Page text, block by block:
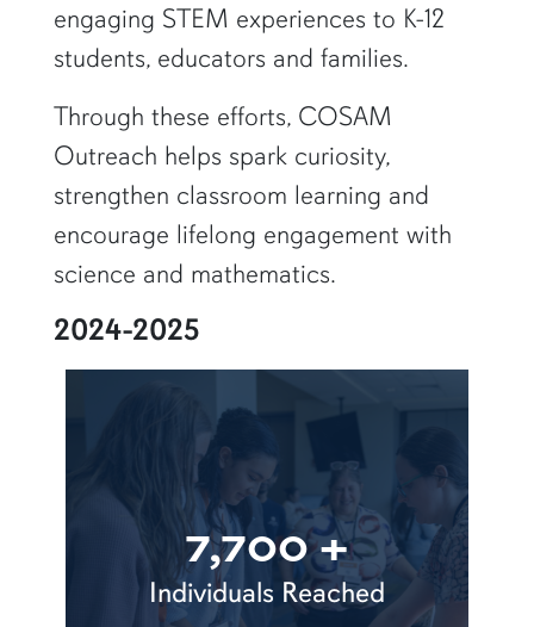
engaging STEM experiences to K-12
students, educators and families.
Through these efforts, COSAM
Outreach helps spark curiosity,
strengthen classroom learning and
encourage lifelong engagement with
science and mathematics.
2024-2025
7,700 +
Individuals Reached